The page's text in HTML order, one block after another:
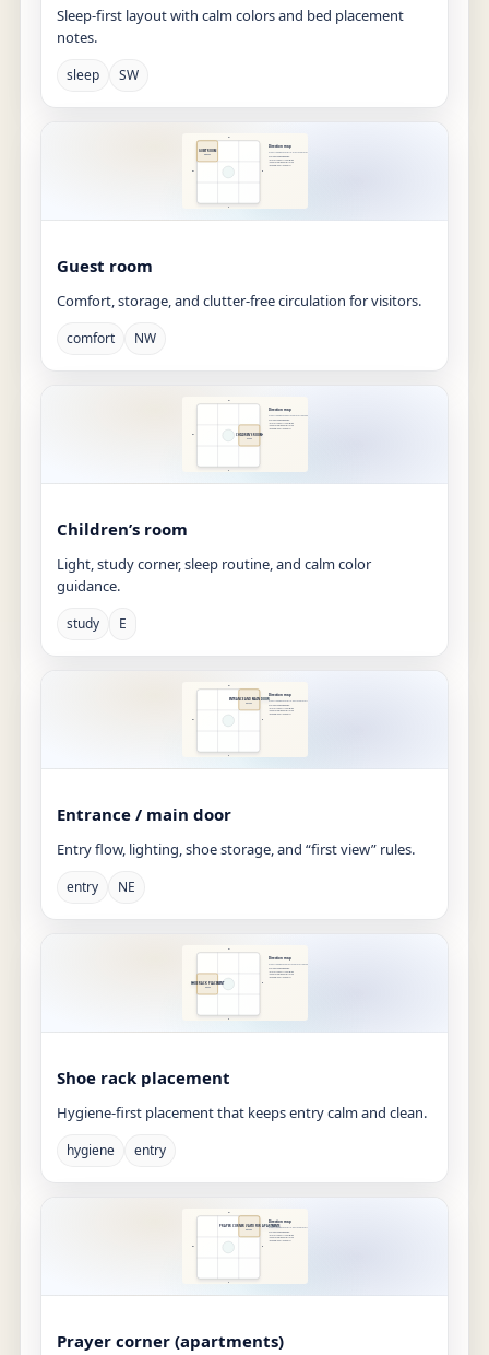
Sleep-first layout with calm colors and bed placement
notes.
sleep SW
Guest room
Comfort, storage, and clutter-free circulation for visitors.
comfort NW
Children’s room
Light, study corner, sleep routine, and calm color
guidance.
study E
Entrance / main door
Entry flow, lighting, shoe storage, and “first view” rules.
entry NE
Shoe rack placement
Hygiene-first placement that keeps entry calm and clean.
hygiene entry
Prayer corner (apartments)